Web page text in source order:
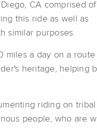
CA comprised
this ride as well as
similar purposes.
miles a day on a
heritage, helping
riding on
people, who are